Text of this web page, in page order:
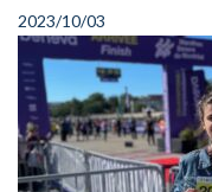
2023/10/03